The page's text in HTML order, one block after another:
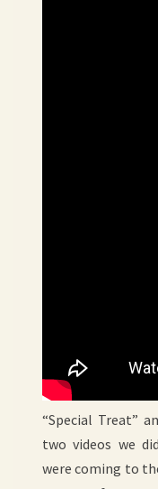
“Special Treat”
two videos we
were coming to